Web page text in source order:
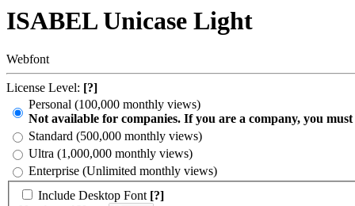
ISABEL Unicase Light
Webfont
License Level: [?]
Personal (100,000 monthly views)
Not available for companies. If you are a company, you
Standard (500,000 monthly views)
Ultra (1,000,000 monthly views)
Enterprise (Unlimited monthly views)
Include Desktop Font [?]